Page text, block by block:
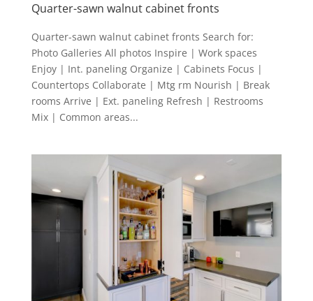
Quarter-sawn walnut cabinet fronts
Quarter-sawn walnut cabinet fronts Search for:
Photo Galleries All photos Inspire | Work spaces
Enjoy | Int. paneling Organize | Cabinets Focus |
Countertops Collaborate | Mtg rm Nourish | Break
rooms Arrive | Ext. paneling Refresh | Restrooms
Mix | Common areas...